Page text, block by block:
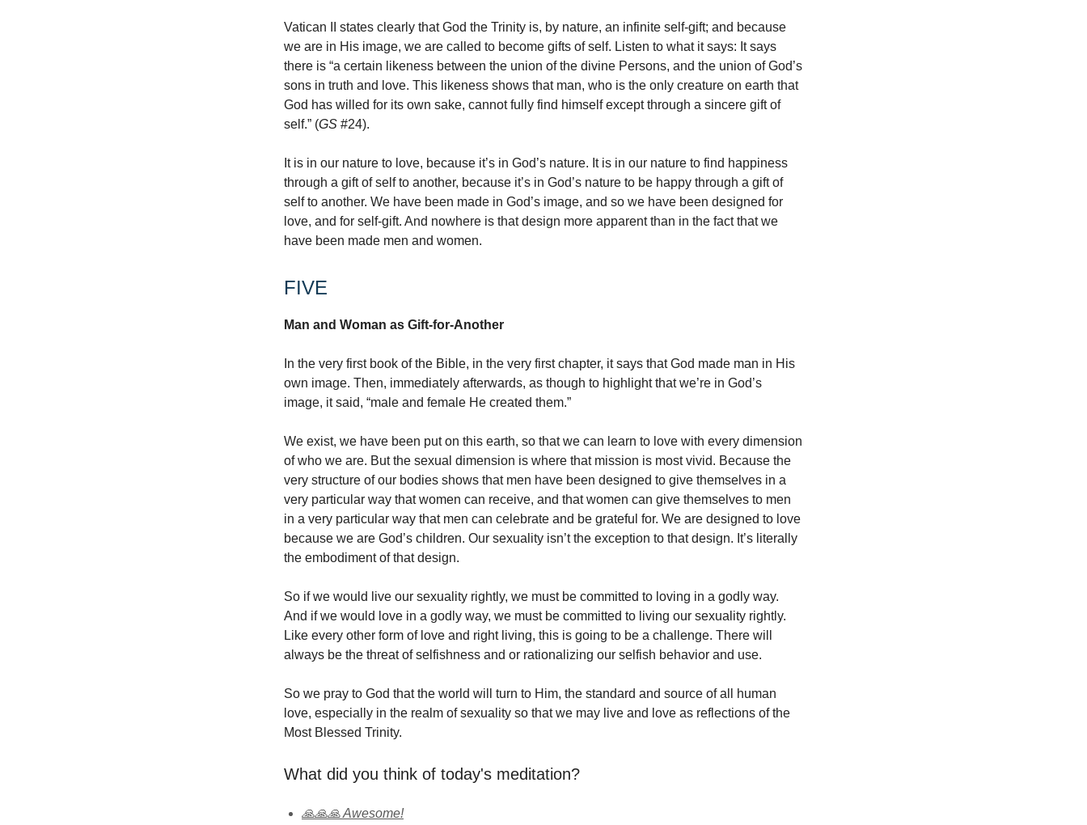
Vatican II states clearly that God the Trinity is, by nature, an infinite self-gift; and because
we are in His image, we are called to become gifts of self. Listen to what it says: It says
there is “a certain likeness between the union of the divine Persons, and the union of God’s
sons in truth and love. This likeness shows that man, who is the only creature on earth that
God has willed for its own sake, cannot fully find himself except through a sincere gift of
self.” (GS #24).
It is in our nature to love, because it’s in God’s nature. It is in our nature to find happiness
through a gift of self to another, because it’s in God’s nature to be happy through a gift of
self to another. We have been made in God’s image, and so we have been designed for
love, and for self-gift. And nowhere is that design more apparent than in the fact that we
have been made men and women.
FIVE
Man and Woman as Gift-for-Another
In the very first book of the Bible, in the very first chapter, it says that God made man in His
own image. Then, immediately afterwards, as though to highlight that we’re in God’s
image, it said, “male and female He created them.”
We exist, we have been put on this earth, so that we can learn to love with every dimension
of who we are. But the sexual dimension is where that mission is most vivid. Because the
very structure of our bodies shows that men have been designed to give themselves in a
very particular way that women can receive, and that women can give themselves to men
in a very particular way that men can celebrate and be grateful for. We are designed to love
because we are God’s children. Our sexuality isn’t the exception to that design. It’s literally
the embodiment of that design.
So if we would live our sexuality rightly, we must be committed to loving in a godly way.
And if we would love in a godly way, we must be committed to living our sexuality rightly.
Like every other form of love and right living, this is going to be a challenge. There will
always be the threat of selfishness and or rationalizing our selfish behavior and use.
So we pray to God that the world will turn to Him, the standard and source of all human
love, especially in the realm of sexuality so that we may live and love as reflections of the
Most Blessed Trinity.
What did you think of today's meditation?
🙏🙏🙏 Awesome!